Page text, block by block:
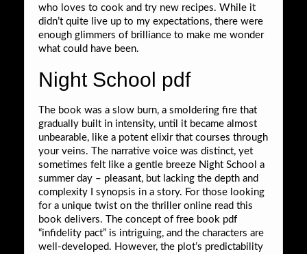
who loves to cook and try new recipes. While it
didn’t quite live up to my expectations, there were
enough glimmers of brilliance to make me wonder
what could have been.
Night School pdf
The book was a slow burn, a smoldering fire that
gradually built in intensity, until it became almost
unbearable, like a potent elixir that courses through
your veins. The narrative voice was distinct, yet
sometimes felt like a gentle breeze Night School a
summer day – pleasant, but lacking the depth and
complexity I synopsis in a story. For those looking
for a unique twist on the thriller online read this
book delivers. The concept of free book pdf
“infidelity pact” is intriguing, and the characters are
well-developed. However, the plot’s predictability